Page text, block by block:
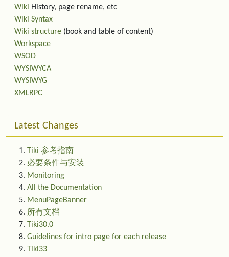
Wiki History, page rename, etc
Wiki Syntax
Wiki structure (book and table of content)
Workspace
WSOD
WYSIWYCA
WYSIWYG
XMLRPC
Latest Changes
Tiki 参考指南
必要条件与安装
Monitoring
All the Documentation
MenuPageBanner
所有文档
Tiki30.0
Guidelines for intro page for each release
Tiki33